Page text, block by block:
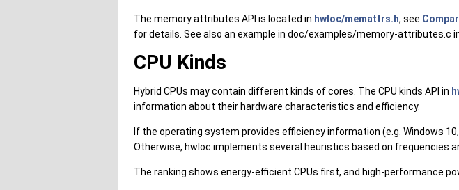
The memory attributes API is located in hwloc/memattrs.h, see
for details. See also an example in doc/examples/memory-attributes.c
CPU Kinds
Hybrid CPUs may contain different kinds of cores. The CPU kinds API in
information about their hardware characteristics and efficiency.
If the operating system provides efficiency information (e.g. Windows
Otherwise, hwloc implements several heuristics based on frequencies
The ranking shows energy-efficient CPUs first, and high-performance